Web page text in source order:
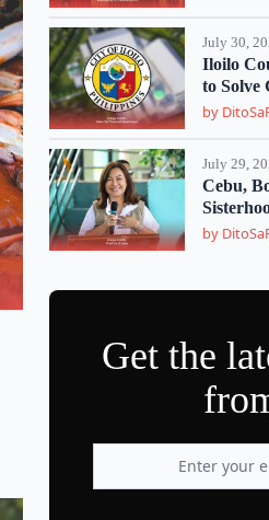
July 30,
Iloilo
to Solve
by
July 29,
Cebu,
by
Get the